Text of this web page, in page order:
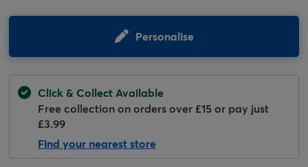
Personalise
Click & Collect Available
Free collection on orders over £15 or pay just
£3.99
Find your nearest store